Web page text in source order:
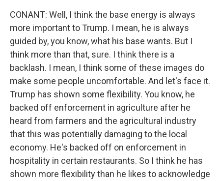
CONANT: Well, I think the base energy is always
more important to Trump. I mean, he is always
guided by, you know, what his base wants. But I
think more than that, sure. I think there is a
backlash. I mean, I think some of these images do
make some people uncomfortable. And let's face it.
Trump has shown some flexibility. You know, he
backed off enforcement in agriculture after he
heard from farmers and the agricultural industry
that this was potentially damaging to the local
economy. He's backed off on enforcement in
hospitality in certain restaurants. So I think he has
shown more flexibility than he likes to acknowledge